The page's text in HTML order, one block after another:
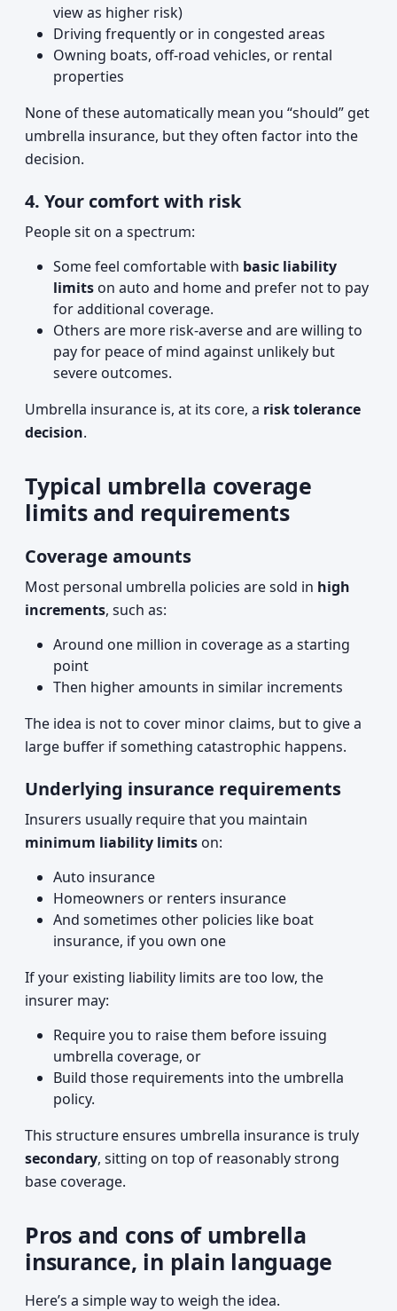
view as higher risk)
Driving frequently or in congested areas
Owning boats, off-road vehicles, or rental
properties
None of these automatically mean you “should” get
umbrella insurance, but they often factor into the
decision.
4. Your comfort with risk
People sit on a spectrum:
Some feel comfortable with basic liability
limits on auto and home and prefer not to pay
for additional coverage.
Others are more risk-averse and are willing to
pay for peace of mind against unlikely but
severe outcomes.
Umbrella insurance is, at its core, a risk tolerance
decision.
Typical umbrella coverage
limits and requirements
Coverage amounts
Most personal umbrella policies are sold in high
increments, such as:
Around one million in coverage as a starting
point
Then higher amounts in similar increments
The idea is not to cover minor claims, but to give a
large buffer if something catastrophic happens.
Underlying insurance requirements
Insurers usually require that you maintain
minimum liability limits on:
Auto insurance
Homeowners or renters insurance
And sometimes other policies like boat
insurance, if you own one
If your existing liability limits are too low, the
insurer may:
Require you to raise them before issuing
umbrella coverage, or
Build those requirements into the umbrella
policy.
This structure ensures umbrella insurance is truly
secondary, sitting on top of reasonably strong
base coverage.
Pros and cons of umbrella
insurance, in plain language
Here’s a simple way to weigh the idea.